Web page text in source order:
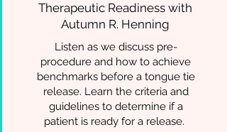
Therapeutic Readiness with
Autumn R. Henning
Listen as we discuss pre-
procedure and how to achieve
benchmarks before a tongue tie
release. Learn the criteria and
guidelines to determine if a
patient is ready for a release.